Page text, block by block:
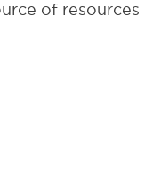
of resources